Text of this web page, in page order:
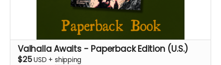
Valhalla Awaits - Paperback Edition (U.S.)
$25USD + shipping